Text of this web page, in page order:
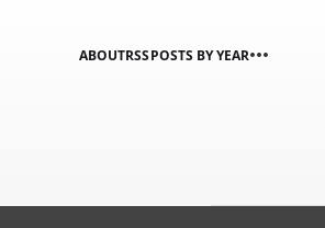
ABOUTRSSPOSTS BY YEAR